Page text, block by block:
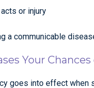
or injury
a communicable
Your
goes into effect when